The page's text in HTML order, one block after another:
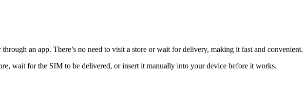
an app. There’s no need to visit a store or wait for delivery, making it fast and convenient.
wait for the SIM to be delivered, or insert it manually into your device before it works.